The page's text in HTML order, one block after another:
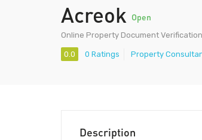
Acreok Open
Online Property Document
0.0 0 Ratings Property
Description